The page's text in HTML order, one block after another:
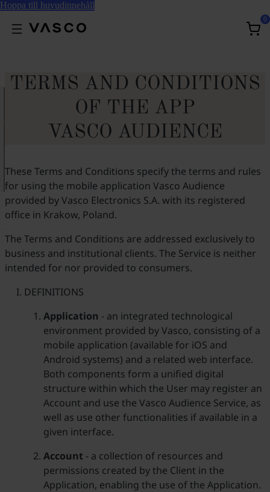
Hoppa till huvudinnehåll
0
TERMS AND CONDITIONS
OF THE APP
VASCO AUDIENCE
These Terms and Conditions specify the terms and rules
for using the mobile application Vasco Audience
provided by Vasco Electronics S.A. with its registered
office in Krakow, Poland.
The Terms and Conditions are addressed exclusively to
business and institutional clients. The Service is neither
intended for nor provided to consumers.
DEFINITIONS
Application - an integrated technological
environment provided by Vasco, consisting of a
mobile application (available for iOS and
Android systems) and a related web interface.
Both components form a unified digital
structure within which the User may register an
Account and use the Vasco Audience Service, as
well as use other functionalities if available in a
given interface.
Account - a collection of resources and
permissions created by the Client in the
Application, enabling the use of the Application.